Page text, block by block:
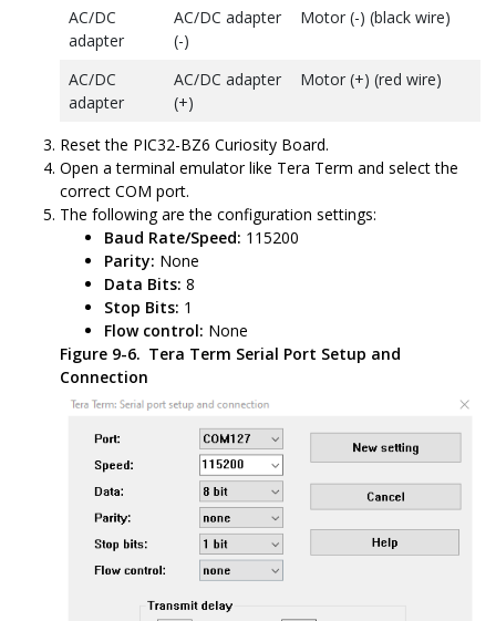
AC/DC
adapter
AC/DC adapter
(-)
Motor (-) (black wire)
AC/DC
adapter
AC/DC adapter
(+)
Motor (+) (red wire)
Reset the PIC32-BZ6 Curiosity Board.
Open a terminal emulator like Tera Term and select the
correct COM port.
The following are the configuration settings:
Baud Rate/Speed: 115200
Parity: None
Data Bits: 8
Stop Bits: 1
Flow control: None
Figure 9-6. Tera Term Serial Port Setup and
Connection